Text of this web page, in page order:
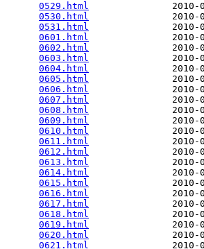
0529.html
0530.html
0531.html
0601.html
0602.html
0603.html
0604.html
0605.html
0606.html
0607.html
0608.html
0609.html
0610.html
0611.html
0612.html
0613.html
0614.html
0615.html
0616.html
0617.html
0618.html
0619.html
0620.html
0621.html